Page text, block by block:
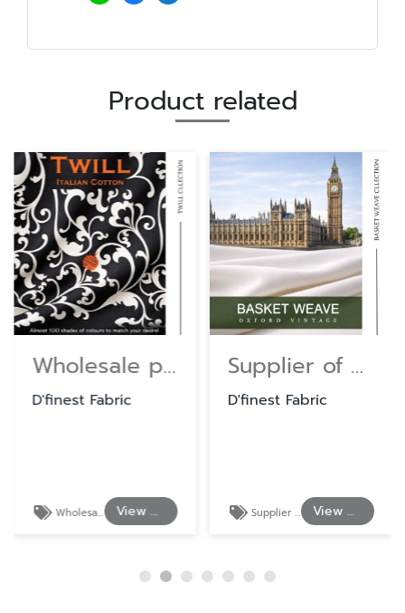
Product related
Wholesale premium quality uniform fabric.
D'finest Fabric
Wholesale premium quality uniform fabric. View Details
Supplier of Cotton and Polyester Shirting Fabrics
D'finest Fabric
Supplier of Cotton and Polyester Shirting Fabrics View Details